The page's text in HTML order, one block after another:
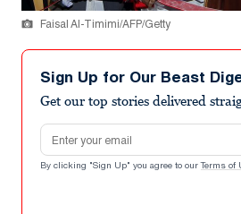
Faisal Al-Timimi/AFP/Getty
Sign Up for Our Beast
Get our top stories delivered
Email address
By clicking "Sign Up" you agree to our Terms of